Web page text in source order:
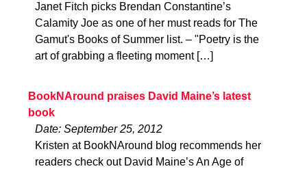
Janet Fitch picks Brendan Constantine’s
Calamity Joe as one of her must reads for The
Gamut's Books of Summer list. – "Poetry is the
art of grabbing a fleeting moment […]
BookNAround praises David Maine’s latest
book
Date: September 25, 2012
Kristen at BookNAround blog recommends her
readers check out David Maine’s An Age of